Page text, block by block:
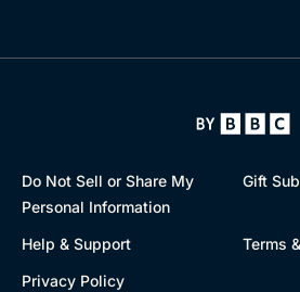
Do Not Sell or Share My
Personal Information
Gift
Help & Support
Terms
Privacy Policy